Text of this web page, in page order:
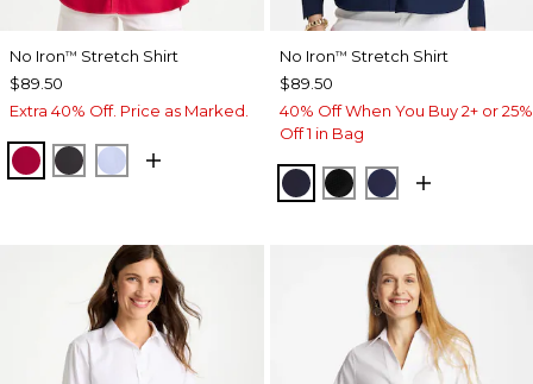
No Iron™ Stretch Shirt
$89.50
Extra 40% Off. Price as Marked.
CHERRY LUSH
BLACKBLUE MUSE
No Iron™ Stretch Shirt
$89.50
40% Off When You Buy 2+ or 25%
Off 1 in Bag
CLASSIC NAVY
BLACKPASSPORT